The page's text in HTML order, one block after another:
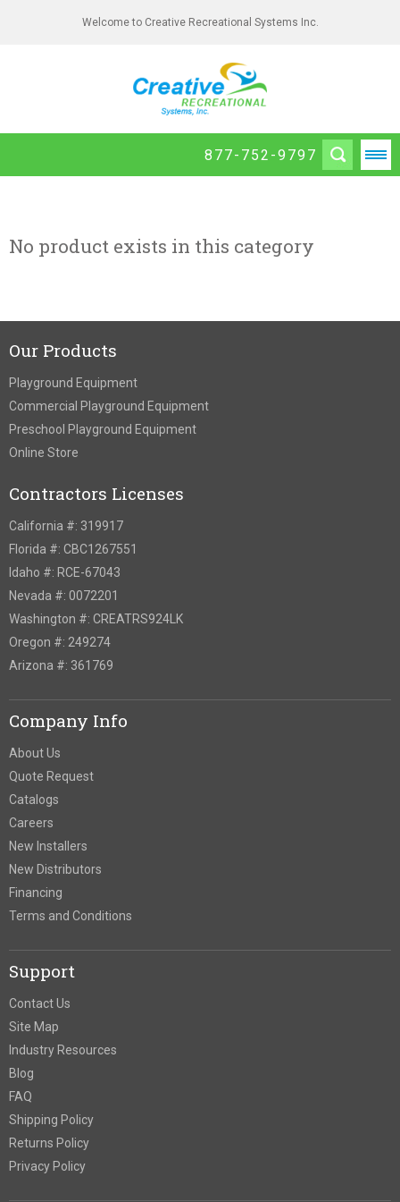
Welcome to Creative Recreational Systems Inc.
877-752-9797
No product exists in this category
Our Products
Playground Equipment
Commercial Playground Equipment
Preschool Playground Equipment
Online Store
Contractors Licenses
California #: 319917
Florida #: CBC1267551
Idaho #: RCE-67043
Nevada #: 0072201
Washington #: CREATRS924LK
Oregon #: 249274
Arizona #: 361769
Company Info
About Us
Quote Request
Catalogs
Careers
New Installers
New Distributors
Financing
Terms and Conditions
Support
Contact Us
Site Map
Industry Resources
Blog
FAQ
Shipping Policy
Returns Policy
Privacy Policy